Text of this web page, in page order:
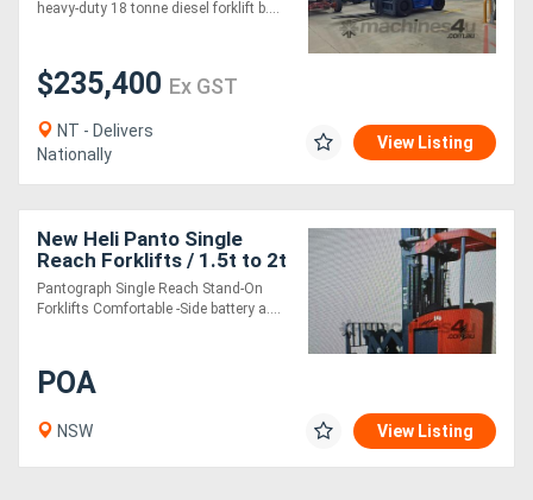
heavy-duty 18 tonne diesel forklift b....
$235,400 Ex GST
NT - Delivers
Nationally
View Listing
New Heli Panto Single
Reach Forklifts / 1.5t to 2t
/ Lithium Electric
Pantograph Single Reach Stand-On
Forklifts Comfortable -Side battery a....
POA
NSW View Listing